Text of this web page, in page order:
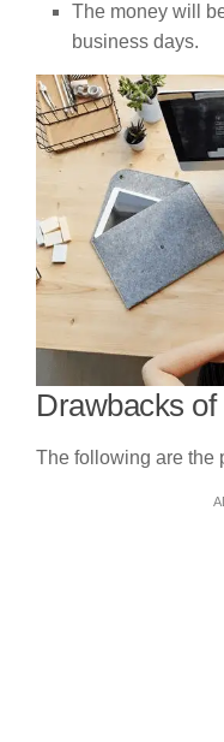
The money will
business days.
Drawbacks
The following are the